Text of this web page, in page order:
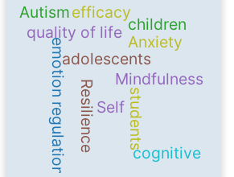
Self
Mindfulness
adolescents
Resilience
emotion regulation students
quality of life
efficacy
cognitive
Anxiety
children
Autism